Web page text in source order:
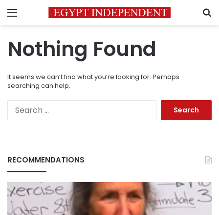
Menu
Nothing Found
It seems we can’t find what you’re looking for. Perhaps
searching can help.
RECOMMENDATIONS